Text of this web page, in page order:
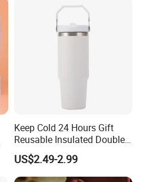
Keep Cold 24 Hours Gift
Reusable Insulated Double
Wall Water Bottle 304
Stainless Steel Vacuum
Flask with Straw Lid
US$2.49-2.99